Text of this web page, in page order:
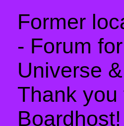
Former
- Forum
Universe
Thank
Boardhost!